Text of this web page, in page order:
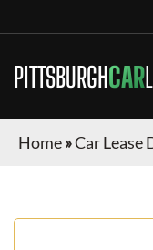
PITTSBURGHCAR
Home»Car Lease